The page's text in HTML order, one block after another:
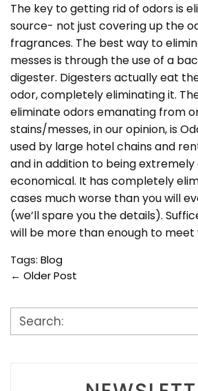
The key to getting rid of odors is
source- not just covering up the
fragrances. The best way to
messes is through the use of a
digester. Digesters actually eat
odor, completely eliminating it.
eliminate odors emanating from
stains/messes, in our opinion, is
used by large hotel chains and
and in addition to being
economical. It has completely
cases much worse than you will
(we’ll spare you the details).
will be more than enough to meet
Tags: Blog
← Older Post